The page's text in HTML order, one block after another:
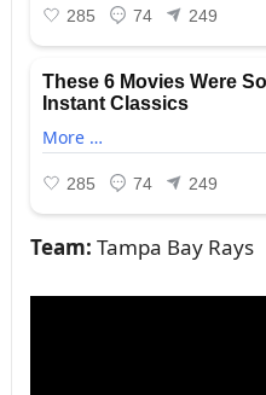
Team: Tampa Bay Rays